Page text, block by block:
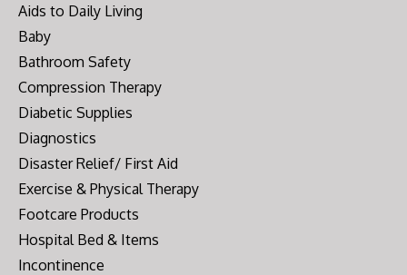
Aids to Daily Living
Baby
Bathroom Safety
Compression Therapy
Diabetic Supplies
Diagnostics
Disaster Relief/ First Aid
Exercise & Physical Therapy
Footcare Products
Hospital Bed & Items
Incontinence